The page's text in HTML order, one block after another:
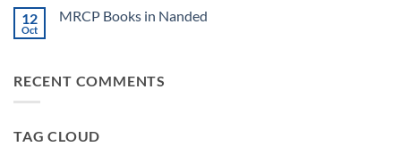
MRCP
12
Oct
MRCP Books in Nanded
Books
RECENT COMMENTS
TAG CLOUD